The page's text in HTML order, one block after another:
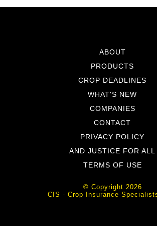
ABOUT
PRODUCTS
CROP DEADLINES
WHAT'S NEW
COMPANIES
CONTACT
PRIVACY POLICY
AND JUSTICE FOR ALL
TERMS OF USE
© Copyright 2026
CIS - Crop Insurance